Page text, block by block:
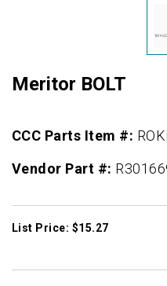
Meritor BOLT
CCC Parts Item #:
Vendor Part #:
List Price: $15.27